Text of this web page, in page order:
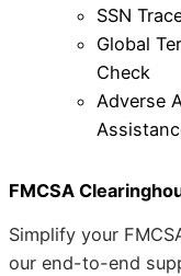
SSN
Global
Check
Adverse
FMCSA
Simplify your
our end-to-end